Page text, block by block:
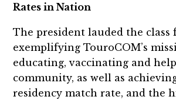
Rates in Nation
The president lauded the class
exemplifying TouroCOM’s
educating, vaccinating and
community, as well as
residency match rate, and the